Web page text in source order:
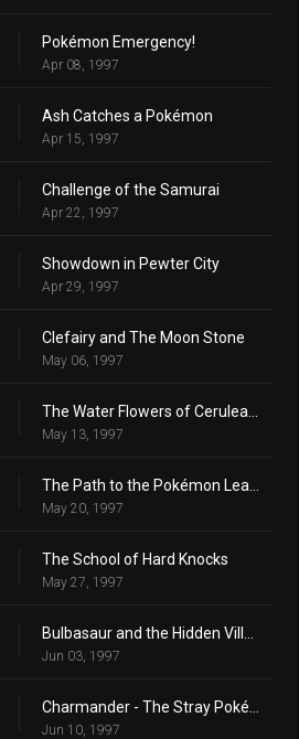
Pokémon Emergency!
Apr 08, 1997
Ash Catches a Pokémon
Apr 15, 1997
Challenge of the Samurai
Apr 22, 1997
Showdown in Pewter City
Apr 29, 1997
Clefairy and The Moon Stone
May 06, 1997
May 13, 1997
May 20, 1997
The School of Hard Knocks
May 27, 1997
Jun 03, 1997
Jun 10, 1997